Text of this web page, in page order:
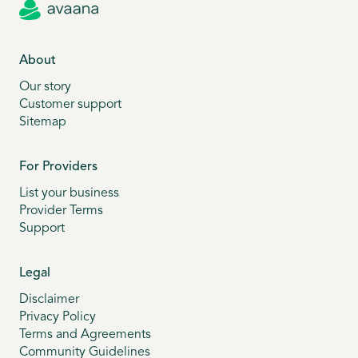
About
Our story
Customer support
Sitemap
For Providers
List your business
Provider Terms
Support
Legal
Disclaimer
Privacy Policy
Terms and Agreements
Community Guidelines